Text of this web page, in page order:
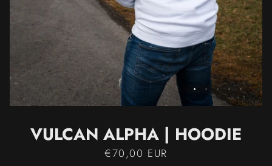
VULCAN ALPHA | HOODIE
€70,00 EUR